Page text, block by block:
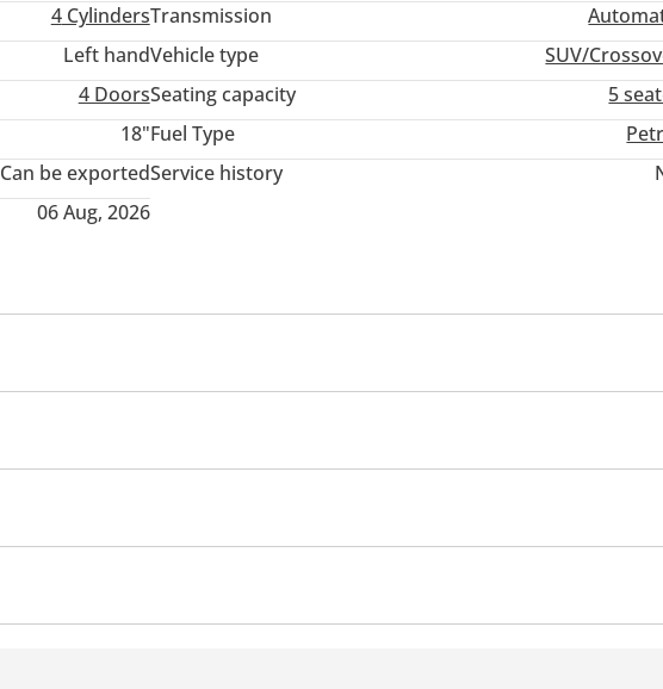
4CylindersTransmission
Left handVehicle type
SUV/
4 DoorsSeating capacity
5
18"Fuel Type
Can be exportedService history
06 Aug, 2026